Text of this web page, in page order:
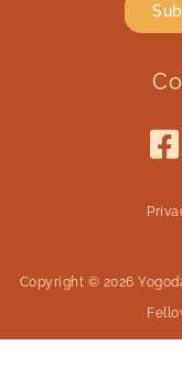
Copyright © 2026